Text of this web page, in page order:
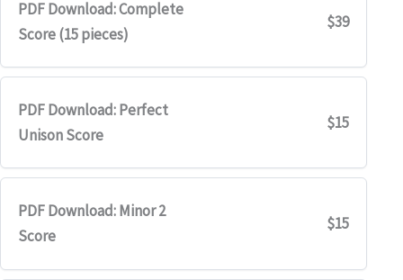
PDF Download: Complete
Score (15 pieces)
$39
PDF Download: Perfect
Unison Score
$15
PDF Download: Minor 2
Score
$15